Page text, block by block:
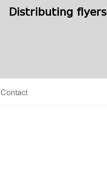
Distributing flyers
Contact